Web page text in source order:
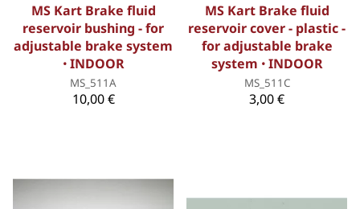
MS Kart Brake fluid
reservoir bushing - for
adjustable brake system
ꞏ INDOOR
MS_511A
10,00 €
MS Kart Brake fluid
reservoir cover - plastic -
for adjustable brake
system ꞏ INDOOR
MS_511C
3,00 €